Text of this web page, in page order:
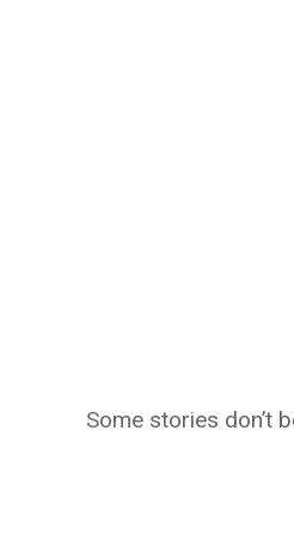
Some stories don’t